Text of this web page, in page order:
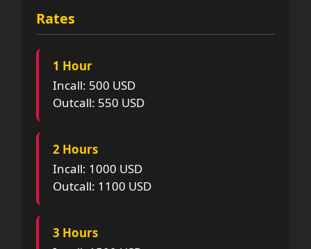
Rates
1 Hour
Incall: 500 USD
Outcall: 550 USD
2 Hours
Incall: 1000 USD
Outcall: 1100 USD
3 Hours